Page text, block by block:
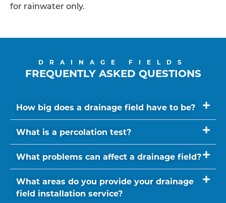
for rainwater only.
DRAINAGE FIELDS
FREQUENTLY ASKED QUESTIONS
How big does a drainage field have to be?
What is a percolation test?
What problems can affect a drainage field?
What areas do you provide your drainage
field installation service?